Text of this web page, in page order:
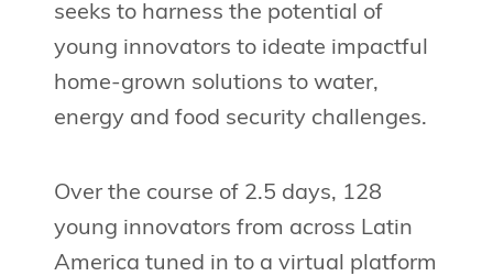
seeks to harness the potential of
young innovators to ideate impactful
home-grown solutions to water,
energy and food security challenges.
Over the course of 2.5 days, 128
young innovators from across Latin
America tuned in to a virtual platform